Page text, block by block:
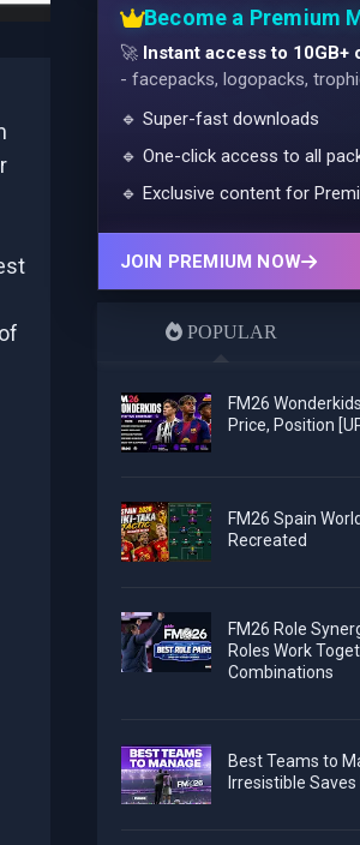
Become a Premium
🚀 Instant access to
- facepacks, logopacks,
🔹 Super-fast downloads
🔹 One-click access to all
🔹 Exclusive content for
JOIN PREMIUM NOW
POPULAR
FM26
Price, Position
FM26 Spain
Recreated
FM26 Role
Roles Work
Combinations
Best Teams to
Irresistible